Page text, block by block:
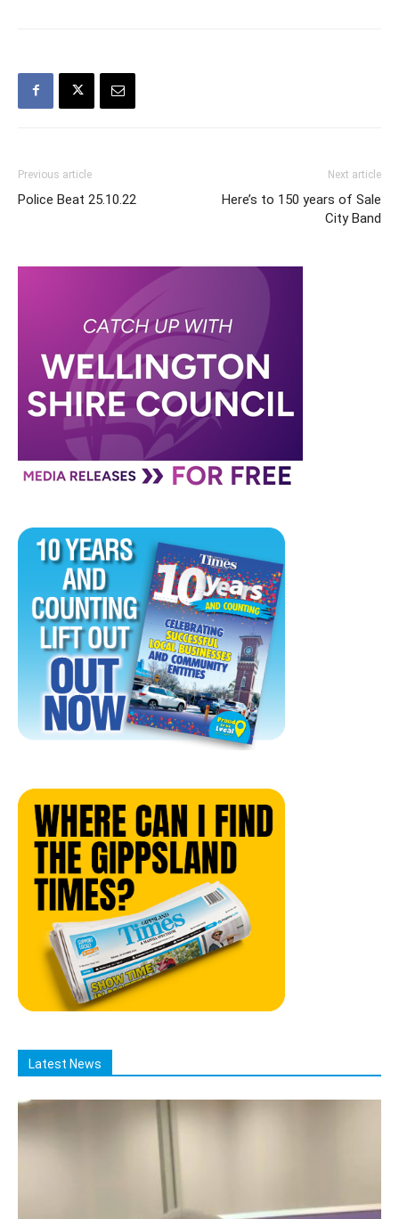
Previous article
Police Beat 25.10.22
Next article
Here’s to 150 years of Sale
City Band
Latest News